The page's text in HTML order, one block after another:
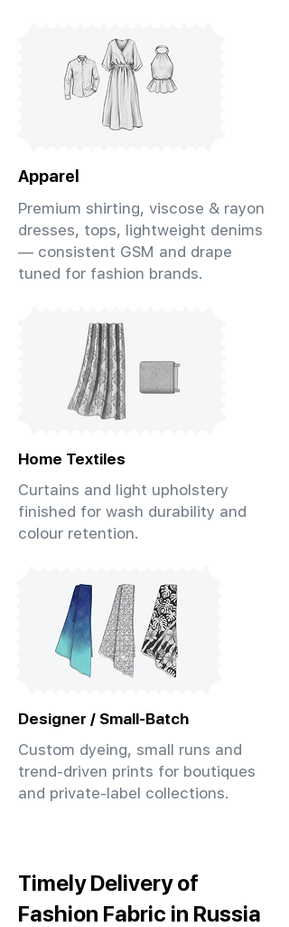
Apparel
Premium shirting, viscose & rayon
dresses, tops, lightweight denims
— consistent GSM and drape
tuned for fashion brands.
Home Textiles
Curtains and light upholstery
finished for wash durability and
colour retention.
Designer / Small-Batch
Custom dyeing, small runs and
trend-driven prints for boutiques
and private-label collections.
Timely Delivery of
Fashion Fabric in Russia